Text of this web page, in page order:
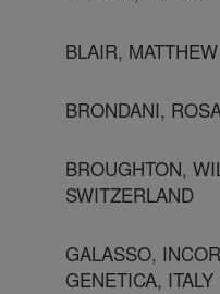
BLAIR,
BRONDANI,
BROUGHTON,
SWITZERLAND
GALASSO,
GENETICA, ITALY